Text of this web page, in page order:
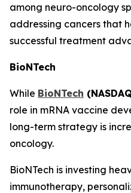
among neuro-oncology
addressing cancers that
successful treatment
BioNTech
While BioNTech
role in mRNA vaccine
long-term strategy is
oncology.
BioNTech is investing
immunotherapy,